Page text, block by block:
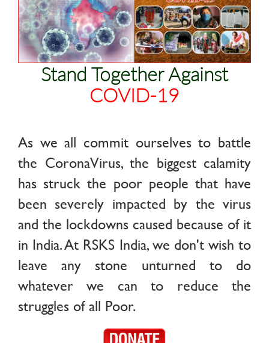
Stand Together Against
COVID-19
As we all commit ourselves to battle
the CoronaVirus, the biggest calamity
has struck the poor people that have
been severely impacted by the virus
and the lockdowns caused because of it
in India. At RSKS India, we don't wish to
leave any stone unturned to do
whatever we can to reduce the
struggles of all Poor.